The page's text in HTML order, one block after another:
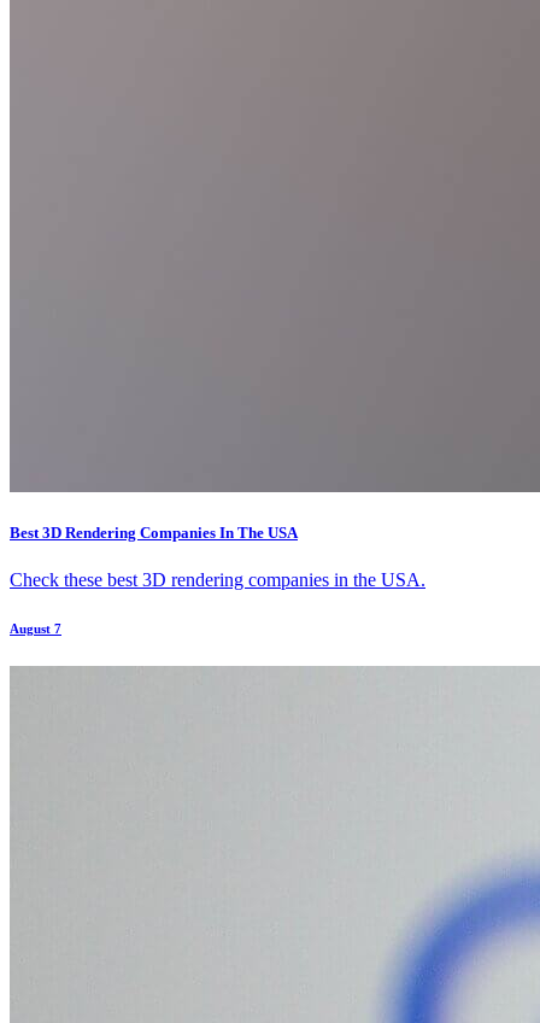
Best 3D Rendering Companies In The USA
Check these best 3D rendering companies in the USA.
August 7